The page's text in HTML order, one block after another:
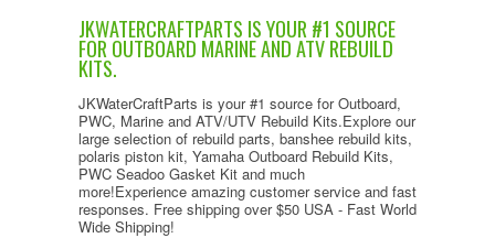
JKWATERCRAFTPARTS IS YOUR #1 SOURCE
FOR OUTBOARD MARINE AND ATV REBUILD
KITS.
JKWaterCraftParts is your #1 source for Outboard,
PWC, Marine and ATV/UTV Rebuild Kits.Explore our
large selection of rebuild parts, banshee rebuild kits,
polaris piston kit, Yamaha Outboard Rebuild Kits,
PWC Seadoo Gasket Kit and much
more!Experience amazing customer service and fast
responses. Free shipping over $50 USA - Fast World
Wide Shipping!